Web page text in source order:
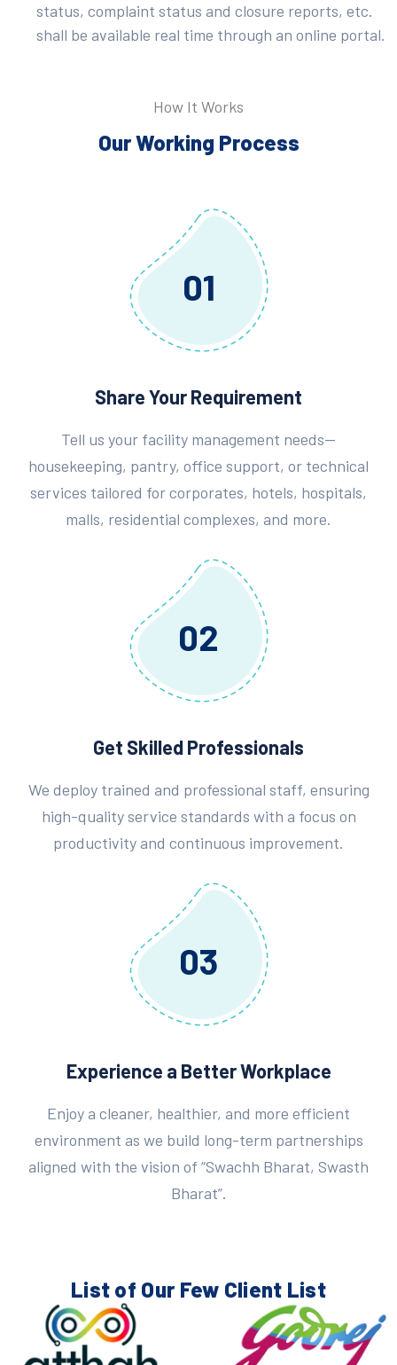
status, complaint status and closure reports, etc.
shall be available real time through an online portal.
How It Works
Our Working Process
01
Share Your Requirement
Tell us your facility management needs—
housekeeping, pantry, office support, or technical
services tailored for corporates, hotels, hospitals,
malls, residential complexes, and more.
02
Get Skilled Professionals
We deploy trained and professional staff, ensuring
high-quality service standards with a focus on
productivity and continuous improvement.
03
Experience a Better Workplace
Enjoy a cleaner, healthier, and more efficient
environment as we build long-term partnerships
aligned with the vision of “Swachh Bharat, Swasth
Bharat”.
List of Our Few Client List